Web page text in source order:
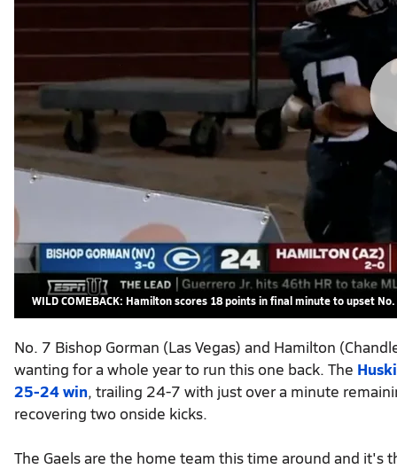
WILD COMEBACK: Hamilton scores 18 points in final minute to upset
No. 7 Bishop Gorman (Las Vegas) and Hamilton
wanting for a whole year to run this one back. The
25-24 win, trailing 24-7 with just over a minute
recovering two onside kicks.
The Gaels are the home team this time around and